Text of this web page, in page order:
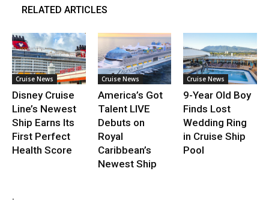
RELATED ARTICLES
Cruise News
Disney Cruise
Line’s Newest
Ship Earns Its
First Perfect
Health Score
Cruise News
America’s Got
Talent LIVE
Debuts on
Royal
Caribbean’s
Newest Ship
Cruise News
9-Year Old Boy
Finds Lost
Wedding Ring
in Cruise Ship
Pool
.